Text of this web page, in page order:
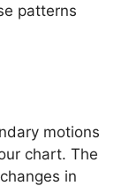
patterns
motions
chart. The
in